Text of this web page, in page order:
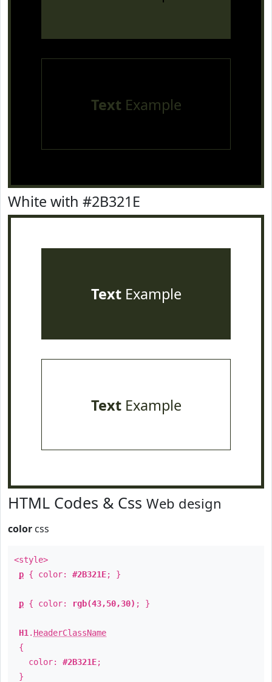
Text Example
White with #2B321E
TextExample
TextExample
HTML Codes & Css Web design
color css
<style>
p { color: #2B321E; }
p { color: rgb(43,50,30) ; }
H1 . HeaderClassName
{
color: #2B321E;
}